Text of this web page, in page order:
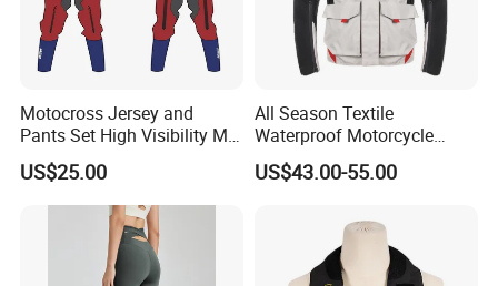
Motocross Jersey and
Pants Set High Visibility Mx
Dirt Bike Racing Gear off
Road Enduro Riding Suit
US$25.00
All Season Textile
Waterproof Motorcycle
Touring Jackets
US$43.00-55.00